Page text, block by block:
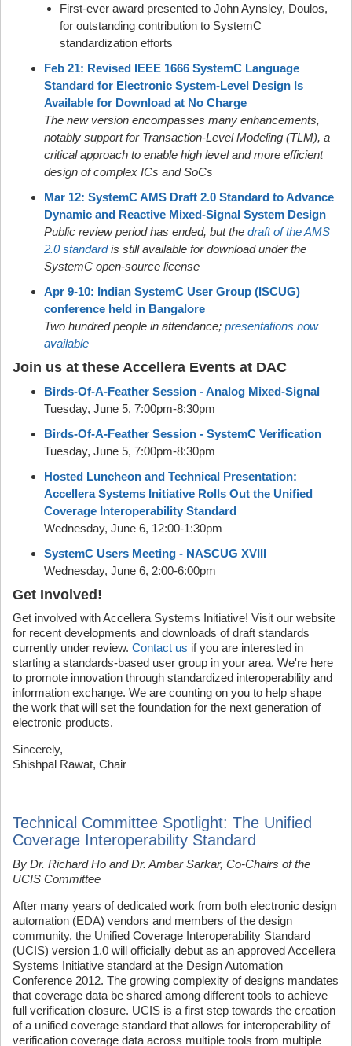
First-ever award presented to John Aynsley, Doulos,
for outstanding contribution to SystemC
standardization efforts
Feb 21: Revised IEEE 1666 SystemC Language
Standard for Electronic System-Level Design Is
Available for Download at No Charge
The new version encompasses many enhancements,
notably support for Transaction-Level Modeling (TLM), a
critical approach to enable high level and more efficient
design of complex ICs and SoCs
Mar 12: SystemC AMS Draft 2.0 Standard to Advance
Dynamic and Reactive Mixed-Signal System Design
Public review period has ended, but the draft of the AMS
2.0 standardis still available for download under the
SystemC open-source license
Apr 9-10: Indian SystemC User Group (ISCUG)
conference held in Bangalore
Two hundred people in attendance; presentations now
available
Join us at these Accellera Events at DAC
Birds-Of-A-Feather Session - Analog Mixed-Signal
Tuesday, June 5, 7:00pm-8:30pm
Birds-Of-A-Feather Session - SystemC Verification
Tuesday, June 5, 7:00pm-8:30pm
Hosted Luncheon and Technical Presentation:
Accellera Systems Initiative Rolls Out the Unified
Coverage Interoperability Standard
Wednesday, June 6, 12:00-1:30pm
SystemC Users Meeting - NASCUG XVIII
Wednesday, June 6, 2:00-6:00pm
Get Involved!
Get involved with Accellera Systems Initiative! Visit our website
for recent developments and downloads of draft standards
currently under review. Contact us if you are interested in
starting a standards-based user group in your area. We're here
to promote innovation through standardized interoperability and
information exchange. We are counting on you to help shape
the work that will set the foundation for the next generation of
electronic products.
Sincerely,
Shishpal Rawat, Chair
Technical Committee Spotlight: The Unified
Coverage Interoperability Standard
By Dr. Richard Ho and Dr. Ambar Sarkar, Co-Chairs of the
UCIS Committee
After many years of dedicated work from both electronic design
automation (EDA) vendors and members of the design
community, the Unified Coverage Interoperability Standard
(UCIS) version 1.0 will officially debut as an approved Accellera
Systems Initiative standard at the Design Automation
Conference 2012. The growing complexity of designs mandates
that coverage data be shared among different tools to achieve
full verification closure. UCIS is a first step towards the creation
of a unified coverage standard that allows for interoperability of
verification coverage data across multiple tools from multiple